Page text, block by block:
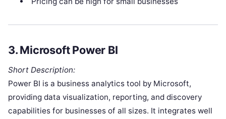
3.Microsoft Power BI
Short Description:
Power BI is a business analytics tool by Microsoft,
providing data visualization, reporting, and discovery
capabilities for businesses of all sizes. It integrates well